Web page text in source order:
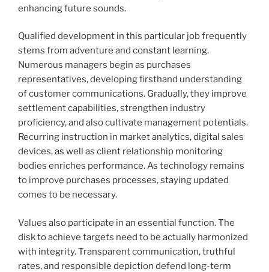
enhancing future sounds.
Qualified development in this particular job frequently
stems from adventure and constant learning.
Numerous managers begin as purchases
representatives, developing firsthand understanding
of customer communications. Gradually, they improve
settlement capabilities, strengthen industry
proficiency, and also cultivate management potentials.
Recurring instruction in market analytics, digital sales
devices, as well as client relationship monitoring
bodies enriches performance. As technology remains
to improve purchases processes, staying updated
comes to be necessary.
Values also participate in an essential function. The
disk to achieve targets need to be actually harmonized
with integrity. Transparent communication, truthful
rates, and responsible depiction defend long-term